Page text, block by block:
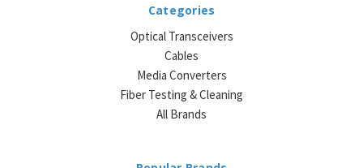
Categories
Optical Transceivers
Cables
Media Converters
Fiber Testing & Cleaning
All Brands